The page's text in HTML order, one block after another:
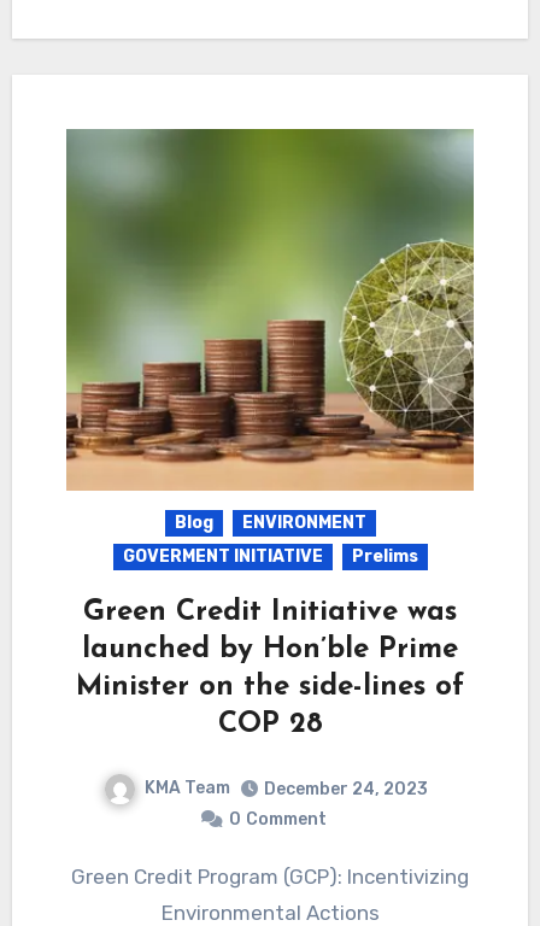
Blog
ENVIRONMENT
GOVERMENT INITIATIVE
Prelims
Green Credit Initiative was
launched by Hon’ble Prime
Minister on the side-lines of
COP 28
KMA Team
December 24, 2023
0 Comment
Green Credit Program (GCP): Incentivizing
Environmental Actions